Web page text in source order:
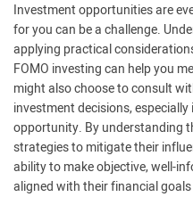
Investment opportunities are
for you can be a challenge.
applying practical
FOMO investing can help you
might also choose to consult
investment decisions,
opportunity. By understanding
strategies to mitigate their
ability to make objective, well-
aligned with their financial